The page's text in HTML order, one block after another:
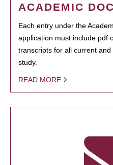
ACADEMIC
Each entry under the
application must include pdf
transcripts for all current
study.
READ MORE